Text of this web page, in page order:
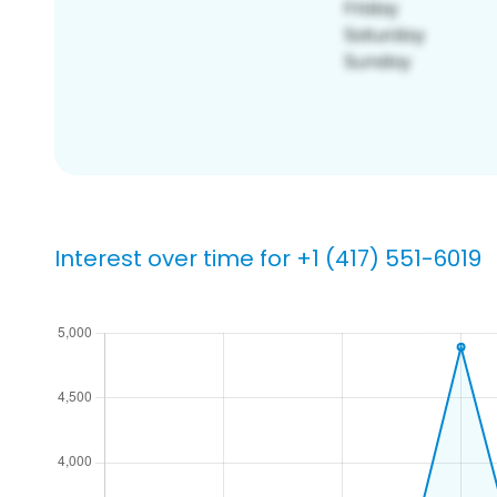
Interest over time for +1 (417) 551-6019